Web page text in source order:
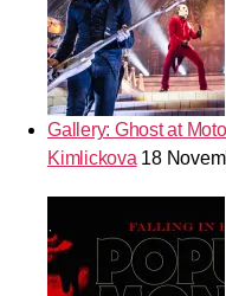
Gallery: Ghost at
Kimlickova 18